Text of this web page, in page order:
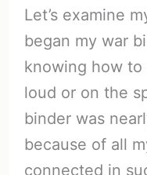
Let’s examine
began my war
knowing how
loud or on the
binder was
because of all
connected in